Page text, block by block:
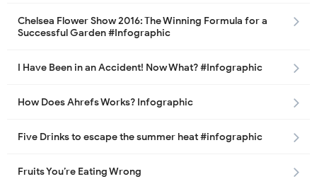
Chelsea Flower Show 2016: The Winning Formula for a
Successful Garden #Infographic
I Have Been in an Accident! Now What? #Infographic
How Does Ahrefs Works? Infographic
Five Drinks to escape the summer heat #infographic
Fruits You’re Eating Wrong